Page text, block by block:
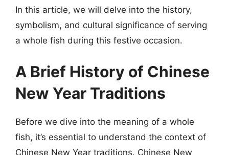
In this article, we will delve into the history,
symbolism, and cultural significance of serving
a whole fish during this festive occasion.
A Brief History of Chinese
New Year Traditions
Before we dive into the meaning of a whole
fish, it’s essential to understand the context of
Chinese New Year traditions. Chinese New